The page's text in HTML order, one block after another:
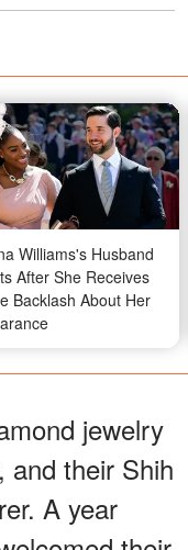
Williams's Husband
After She Receives
Backlash About Her
jewelry
and their Shih
A year